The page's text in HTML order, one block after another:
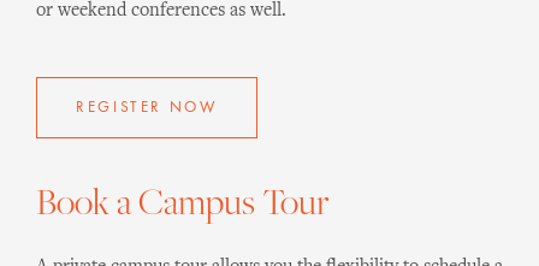
or weekend conferences as well.
REGISTER NOW
Book a Campus Tour